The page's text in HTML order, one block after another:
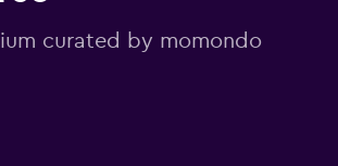
curated by momondo